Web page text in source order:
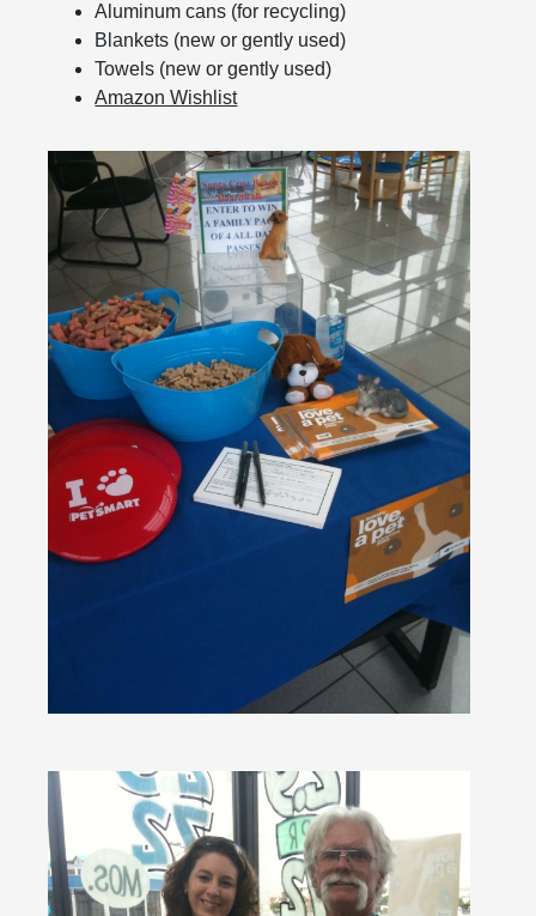
Aluminum cans (for recycling)
Blankets (new or gently used)
Towels (new or gently used)
Amazon Wishlist